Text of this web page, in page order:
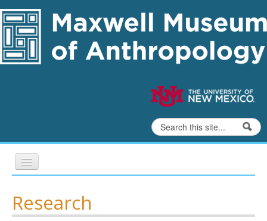
Skip to content
Skip to navigation
Search form
Search
Exhibits
Research